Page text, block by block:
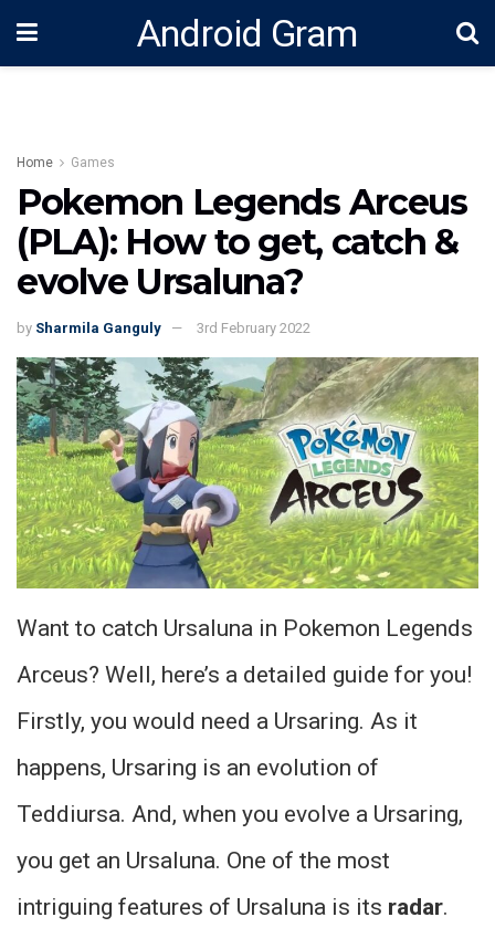
Android Gram
Home Games
Pokemon Legends Arceus
(PLA): How to get, catch &
evolve Ursaluna?
by Sharmila Ganguly 3rd February 2022
Want to catch Ursaluna in Pokemon Legends
Arceus? Well, here’s a detailed guide for you!
Firstly, you would need a Ursaring. As it
happens, Ursaring is an evolution of
Teddiursa. And, when you evolve a Ursaring,
you get an Ursaluna. One of the most
intriguing features of Ursaluna is its radar.